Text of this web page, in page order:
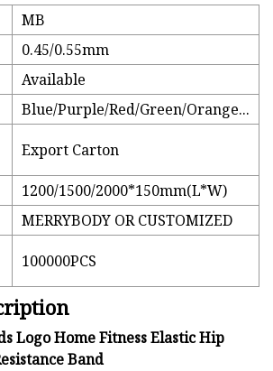
MB
0.45/0.55mm
Available
Blue/Purple/Red/Green/Orange...
Export Carton
1200/1500/2000*150mm(L*W)
MERRYBODY OR CUSTOMIZED
100000PCS
Logo Home Fitness Elastic Hip
Band